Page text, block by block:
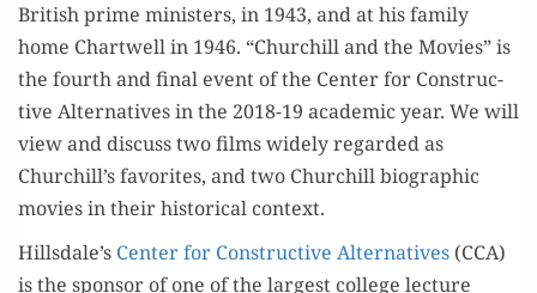
British prime min­is­ters, in 1943, and at his fam­i­ly
home Chartwell in 1946. “Churchill and the Movies” is
the fourth and final event of the Cen­ter for Con­struc­
tive Alter­na­tives in the 2018-19 aca­d­e­m­ic year. We will
view and dis­cuss two films wide­ly regard­ed as
Churchill’s favorites, and two Churchill bio­graph­ic
movies in their his­tor­i­cal context.
Hillsdale’s Cen­ter for Con­struc­tive Alter­na­tives (CCA)
is the spon­sor of one of the largest col­lege lec­ture